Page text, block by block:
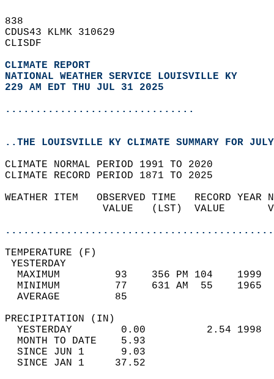
838
CDUS43 KLMK 310629
CLISDF
CLIMATE REPORT
NATIONAL WEATHER SERVICE LOUISVILLE KY
229 AM EDT THU JUL 31 2025
...............................
..THE LOUISVILLE KY CLIMATE SUMMARY FOR
CLIMATE NORMAL PERIOD 1991 TO 2020
CLIMATE RECORD PERIOD 1871 TO 2025
WEATHER ITEM   OBSERVED TIME   RECORD
VALUE   (LST)  VALUE
MAXIMUM         93    356 PM 104
MINIMUM         77    631 AM  55
AVERAGE         85
YESTERDAY        0.00          2.54
MONTH TO DATE    5.93
SINCE JUN 1      9.03
SINCE JAN 1     37.52